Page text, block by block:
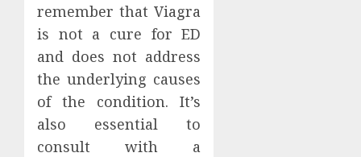
remember that Viagra
is not a cure for ED
and does not address
the underlying causes
of the condition. It’s
also essential to
consult with a